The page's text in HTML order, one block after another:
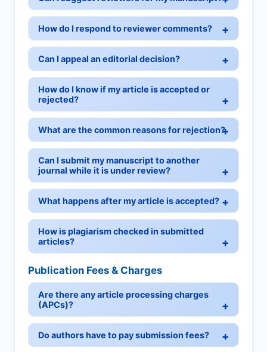
How do I respond to reviewer comments?
Can I appeal an editorial decision?
How do I know if my article is accepted or
rejected?
What are the common reasons for rejection?
Can I submit my manuscript to another
journal while it is under review?
What happens after my article is accepted?
How is plagiarism checked in submitted
articles?
Publication Fees & Charges
Are there any article processing charges
(APCs)?
Do authors have to pay submission fees?